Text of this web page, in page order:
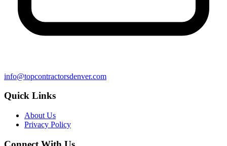
info@topcontractorsdenver.com
Quick Links
About Us
Privacy Policy